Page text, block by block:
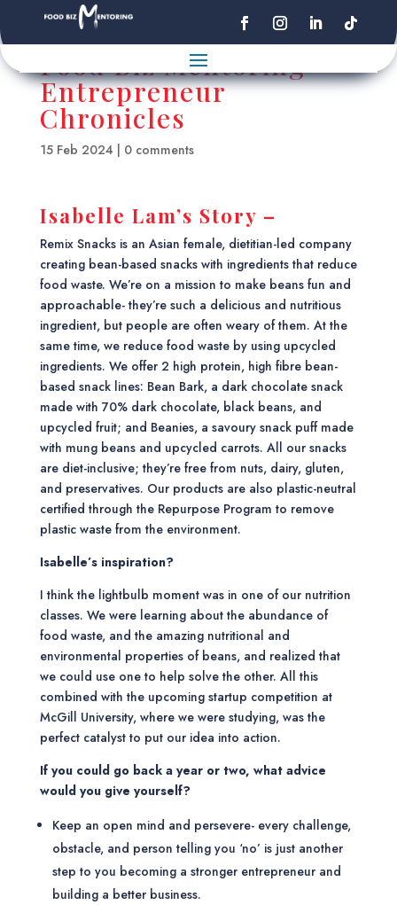
Food Biz Mentoring
Entrepreneur
Chronicles
15 Feb 2024 0 comments
Isabelle Lam’s Story –
Remix Snacks is an Asian female, dietitian-led company
creating bean-based snacks with ingredients that reduce
food waste. We’re on a mission to make beans fun and
approachable- they’re such a delicious and nutritious
ingredient, but people are often weary of them. At the
same time, we reduce food waste by using upcycled
ingredients. We offer 2 high protein, high fibre bean-
based snack lines: Bean Bark, a dark chocolate snack
made with 70% dark chocolate, black beans, and
upcycled fruit; and Beanies, a savoury snack puff made
with mung beans and upcycled carrots. All our snacks
are diet-inclusive; they’re free from nuts, dairy, gluten,
and preservatives. Our products are also plastic-neutral
certified through the Repurpose Program to remove
plastic waste from the environment.
Isabelle’s inspiration?
I think the lightbulb moment was in one of our nutrition
classes. We were learning about the abundance of
food waste, and the amazing nutritional and
environmental properties of beans, and realized that
we could use one to help solve the other. All this
combined with the upcoming startup competition at
McGill University, where we were studying, was the
perfect catalyst to put our idea into action.
If you could go back a year or two, what advice
would you give yourself?
Keep an open mind and persevere- every challenge,
obstacle, and person telling you ‘no’ is just another
step to you becoming a stronger entrepreneur and
building a better business.